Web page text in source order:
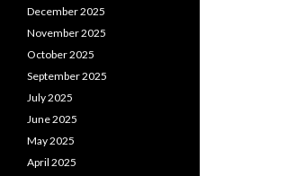
December 2025
November 2025
October 2025
September 2025
July 2025
June 2025
May 2025
April 2025